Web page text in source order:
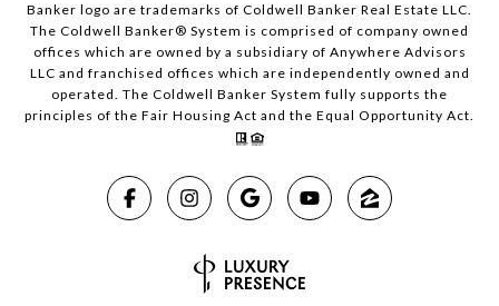
Banker logo are trademarks of Coldwell Banker Real Estate LLC.
The Coldwell Banker® System is comprised of company owned
offices which are owned by a subsidiary of Anywhere Advisors
LLC and franchised offices which are independently owned and
operated. The Coldwell Banker System fully supports the
principles of the Fair Housing Act and the Equal Opportunity Act.